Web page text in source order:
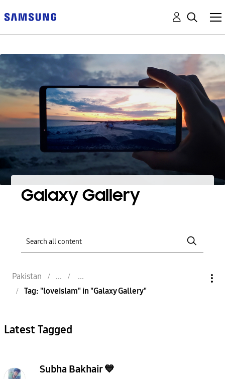
Galaxy Gallery
Pakistan
Tag: "loveislam" in "Galaxy Gallery"
Latest Tagged
Subha Bakhair 💙